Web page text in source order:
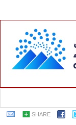
SHARE